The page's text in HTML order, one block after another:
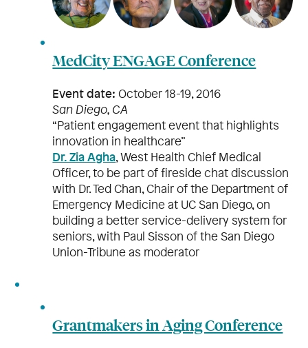
MedCity ENGAGE Conference
Event date: October 18-19, 2016
San Diego, CA
“Patient engagement event that highlights
innovation in healthcare”
Dr. Zia Agha, West Health Chief Medical
Officer, to be part of fireside chat discussion
with Dr. Ted Chan, Chair of the Department of
Emergency Medicine at UC San Diego, on
building a better service-delivery system for
seniors, with Paul Sisson of the San Diego
Union-Tribune as moderator
Grantmakers in Aging Conference